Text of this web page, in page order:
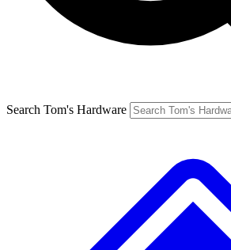
Search Tom's Hardware